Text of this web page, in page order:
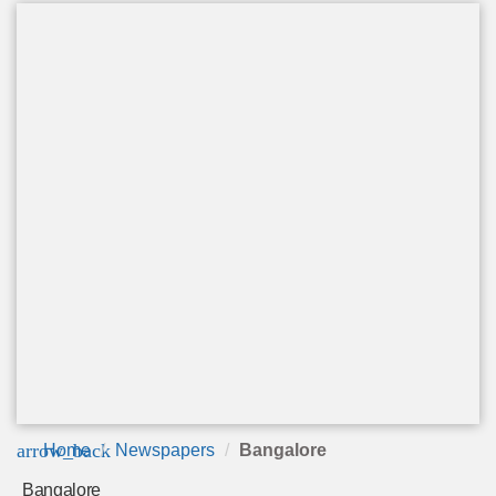
arrow_back
Home Newspapers Bangalore
Bangalore